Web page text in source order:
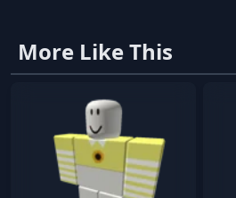
More Like This